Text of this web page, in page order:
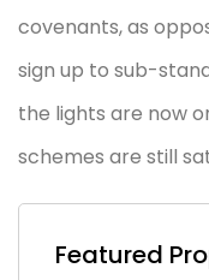
covenants, as
sign up to sub-
the lights are now
schemes are still
Featured